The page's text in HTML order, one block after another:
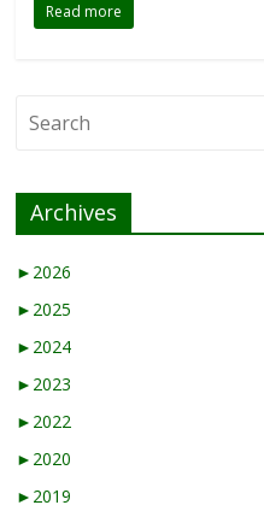
Read more
Archives
► 2026
► 2025
► 2024
► 2023
► 2022
► 2020
► 2019